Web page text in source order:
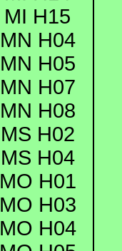
MI H15
MN H04
MN H05
MN H07
MN H08
MS H02
MS H04
MO H01
MO H03
MO H04